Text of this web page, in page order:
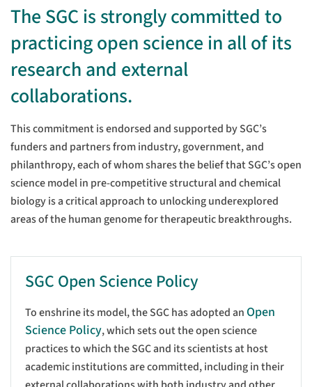
The SGC is strongly committed to
practicing open science in all of its
research and external
collaborations.
This commitment is endorsed and supported by SGC’s
funders and partners from industry, government, and
philanthropy, each of whom shares the belief that SGC’s open
science model in pre-competitive structural and chemical
biology is a critical approach to unlocking underexplored
areas of the human genome for therapeutic breakthroughs.
SGC Open Science Policy
To enshrine its model, the SGC has adopted an Open
Science Policy, which sets out the open science
practices to which the SGC and its scientists at host
academic institutions are committed, including in their